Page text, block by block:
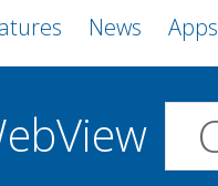
News Apps